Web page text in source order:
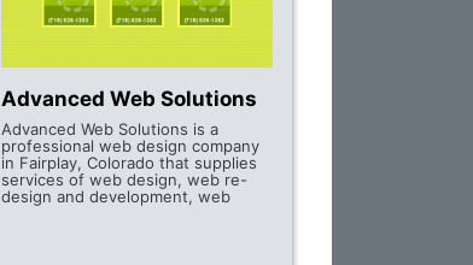
Advanced Web Solutions
Advanced Web Solutions is a
professional web design company
in Fairplay, Colorado that supplies
services of web design, web re-
design and development, web